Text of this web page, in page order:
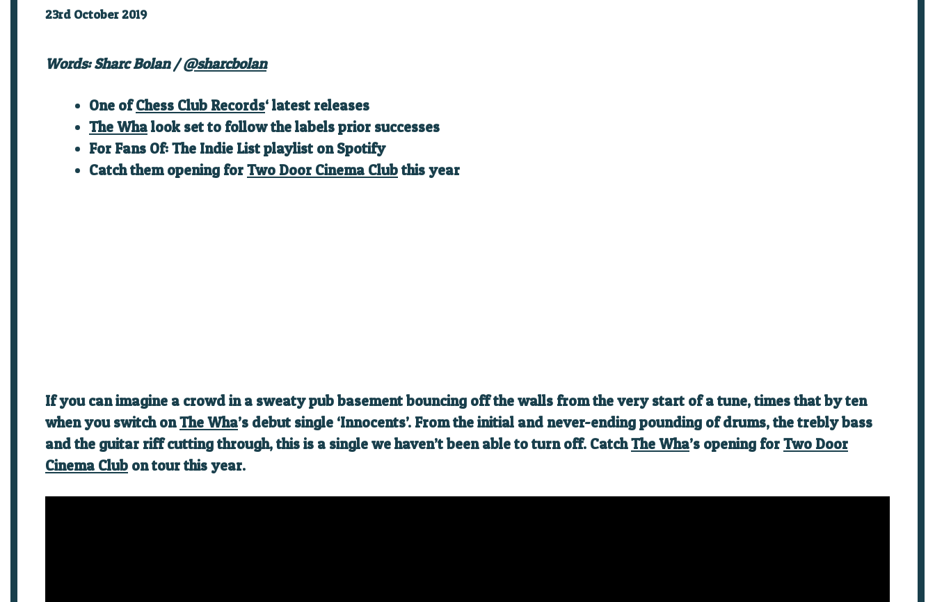
23rd October 2019
Words: Sharc Bolan /@sharcbolan
One ofChess Club Records‘ latest releases
The Whalook set to follow the labels prior successes
For Fans Of: The Indie List playlist on Spotify
Catch them opening for Two Door Cinema Clubthis year
If you can imagine a crowd in a sweaty pub basement bouncing off the walls from the very start of a tune, times that by ten
when you switch onThe Wha’s debut single ‘Innocents’. From the initial and never-ending pounding of drums, the trebly bass
and the guitar riff cutting through, this is a single we haven’t been able to turn off. CatchThe Wha’s opening for Two Door
Cinema Club on tour this year.